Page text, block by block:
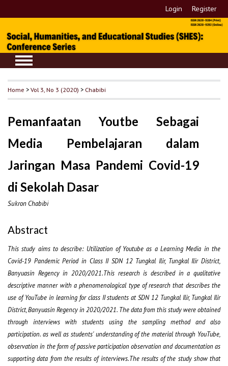
Login Register
Home >Vol 3, No 3 (2020) > Chabibi
Pemanfaatan Youtbe Sebagai
Media Pembelajaran dalam
Jaringan Masa Pandemi Covid-19
di Sekolah Dasar
Sukron Chabibi
Abstract
This study aims to describe: Utilization of Youtube as a Learning Media in the
Covid-19 Pandemic Period in Class II SDN 12 Tungkal Ilir, Tungkal Ilir District,
Banyuasin Regency in 2020/2021.This research is described in a qualitative
descriptive manner with a phenomenological type of research that describes the
use of YouTube in learning for class II students at SDN 12 Tungkal Ilir, Tungkal Ilir
District, Banyuasin Regency in 2020/2021. The data from this study were obtained
through interviews with students using the sampling method and also
participation. as well as students' understanding of the material through YouTube,
observation in the form of passive participation observation and documentation as
supporting data from the results of interviews.The results of the study show that